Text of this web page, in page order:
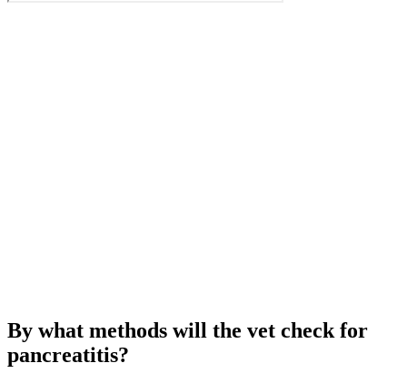
By what methods will the vet check for
pancreatitis?